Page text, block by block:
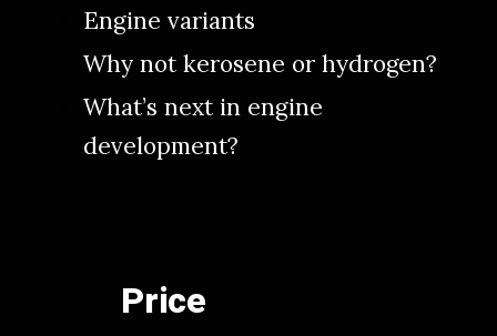
Engine variants
Why not kerosene or hydrogen?
What’s next in engine
development?
Price